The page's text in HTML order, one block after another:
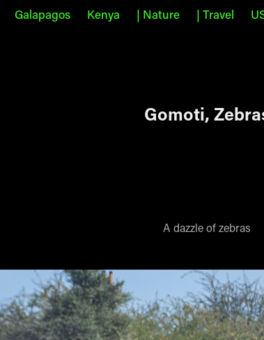
Galapagos Kenya | Nature | Travel
Gomoti,
A dazzle of zebras